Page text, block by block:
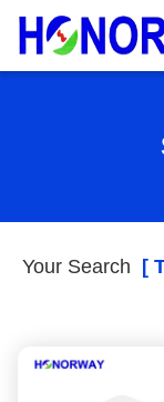
Your Search [